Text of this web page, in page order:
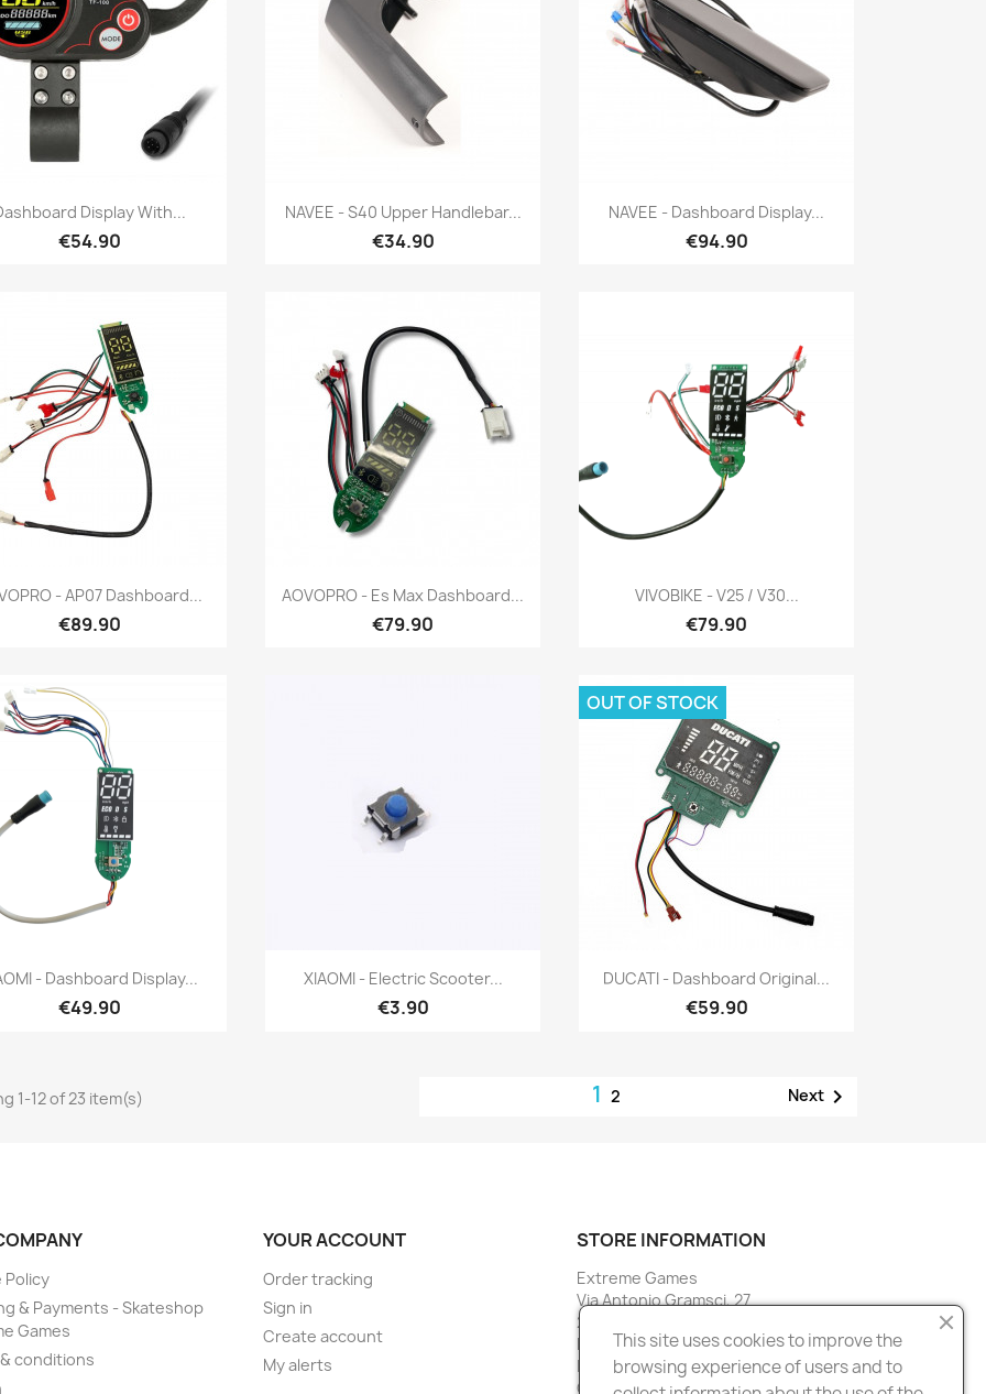
Quick view
Display With...
€54.90
Quick view
NAVEE - S40 Upper Handlebar...
€34.90
Quick view
NAVEE - Dashboard Display...
€94.90
 Quick view
- AP07 Dashboard...
€89.90
Quick view
AOVOPRO - Es Max Dashboard...
€79.90
Quick view
VIVOBIKE - V25 / V30...
€79.90
Quick view
- Dashboard Display...
€49.90
Quick view
XIAOMI - Electric Scooter...
€3.90
Quick view
DUCATI - Dashboard Original...
€59.90
OUT OF STOCK
1-12 of 23 item(s) 1 2 Next
Policy
& Payments - Skateshop
Games
conditions
YOUR ACCOUNT
Order tracking
Sign in
Create account
My alerts
STORE INFORMATION
Extreme Games
Via Antonio Gramsci, 27
20027 Rescaldina
Milano
Italy
Call us:3388901516
This site uses cookies to improve the
browsing experience of users and to